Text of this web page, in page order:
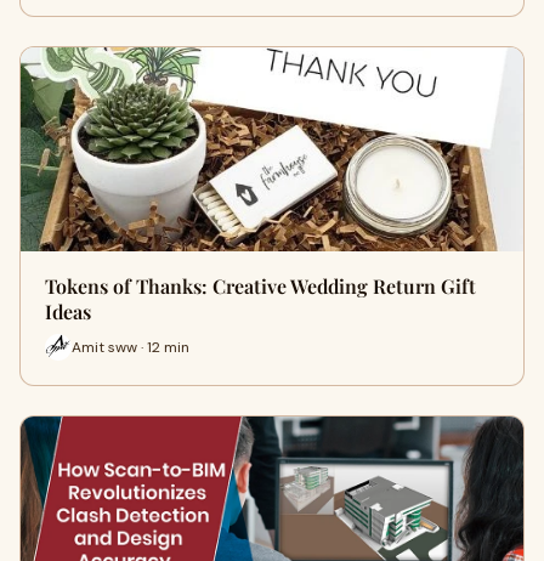
Tokens of Thanks: Creative Wedding Return Gift
Ideas
Amit sww · 12 min